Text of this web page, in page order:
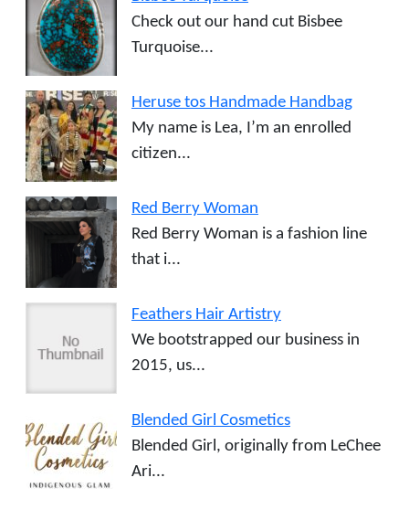
Check out our hand cut Bisbee
Turquoise...
Heruse tos Handmade Handbag
My name is Lea, I’m an enrolled
citizen...
Red Berry Woman
Red Berry Woman is a fashion line
that i...
Feathers Hair Artistry
We bootstrapped our business in
2015, us...
Blended Girl Cosmetics
Blended Girl, originally from LeChee
Ari...